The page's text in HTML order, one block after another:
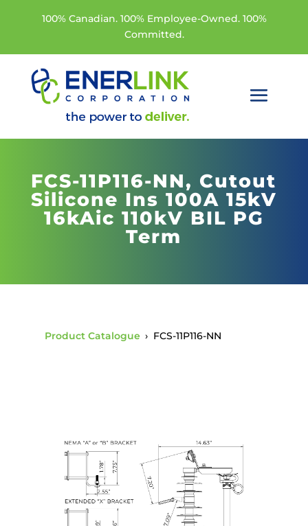
100% Canadian. 100% Employee-Owned. 100%
Committed.
FCS-11P116-NN, Cutout
Silicone Ins 100A 15kV
16kAic 110kV BIL PG
Term
Product Catalogue › FCS-11P116-NN